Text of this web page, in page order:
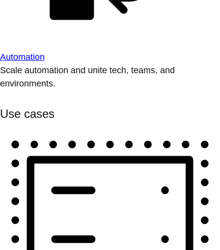
Automation
Scale automation and unite tech, teams, and
environments.
Use cases